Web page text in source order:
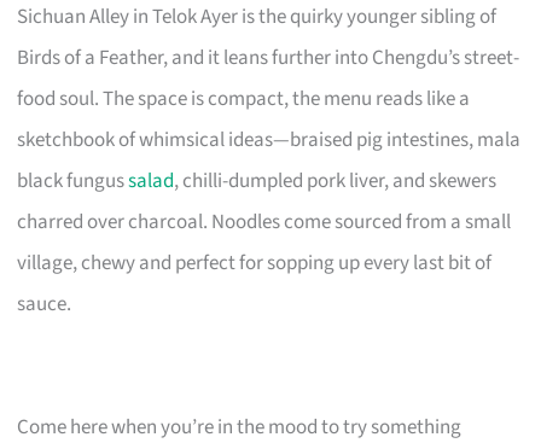
Sichuan Alley in Telok Ayer is the quirky younger sibling of
Birds of a Feather, and it leans further into Chengdu’s street-
food soul. The space is compact, the menu reads like a
sketchbook of whimsical ideas—braised pig intestines, mala
black fungussalad, chilli-dumpled pork liver, and skewers
charred over charcoal. Noodles come sourced from a small
village, chewy and perfect for sopping up every last bit of
sauce.
Come here when you’re in the mood to try something